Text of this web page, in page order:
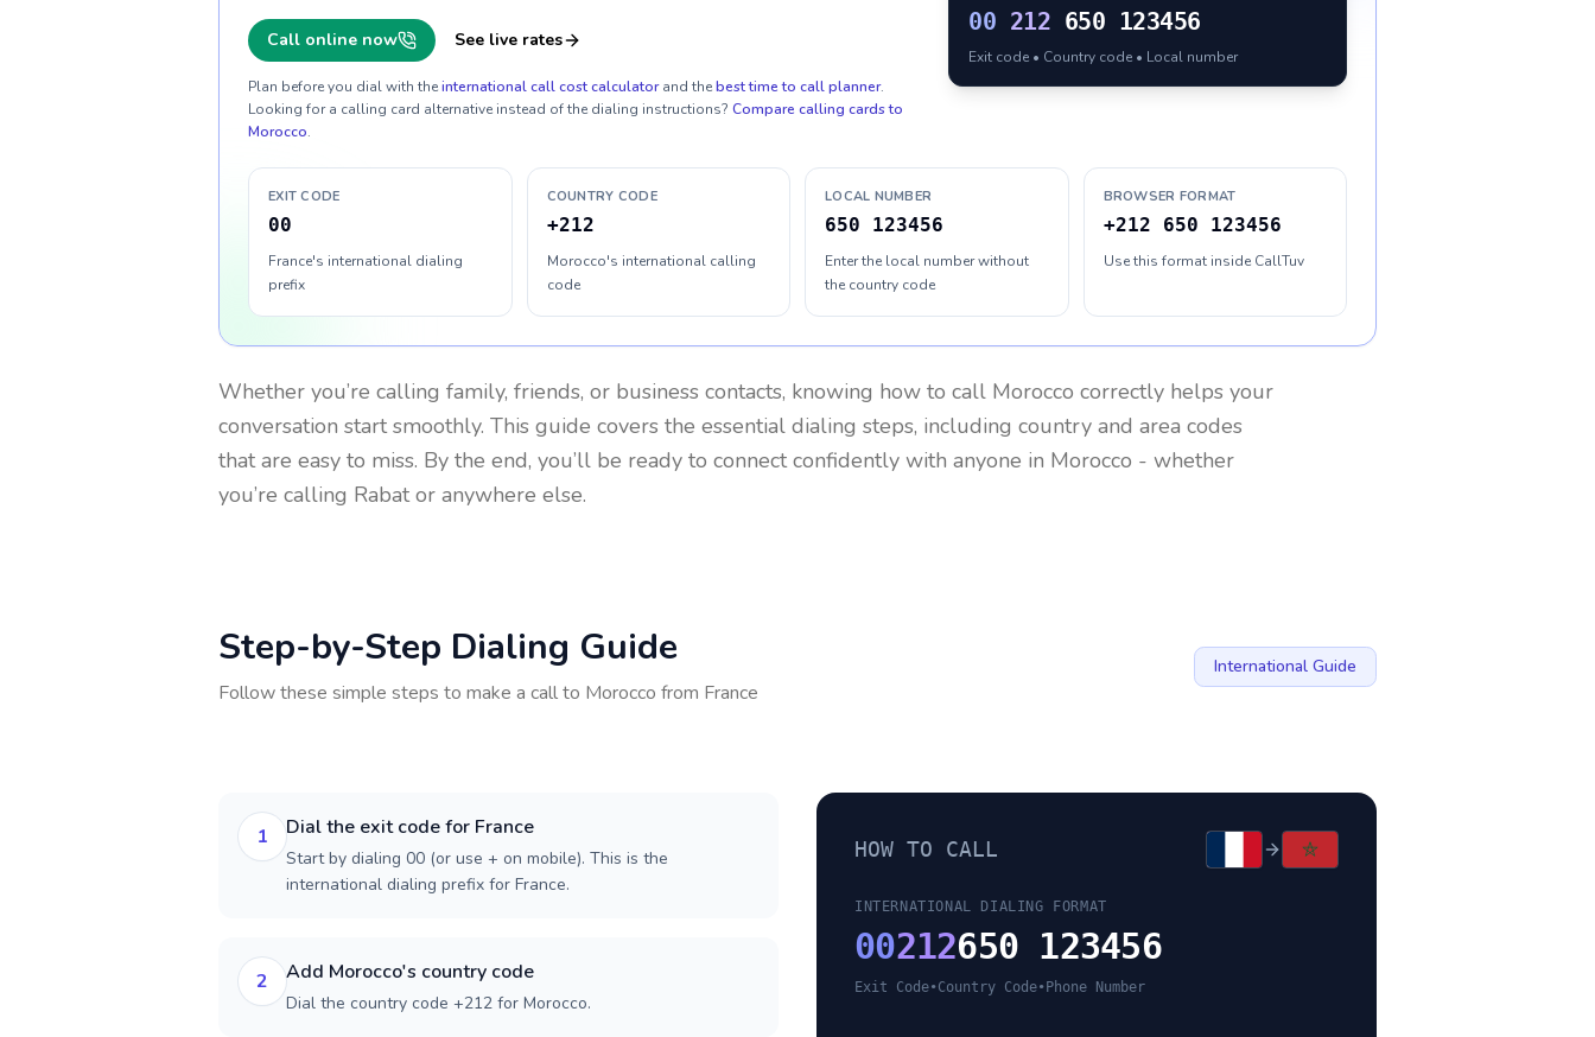
Call online now See live rates
Plan before you dial with theinternational call cost calculator and thebest time to call planner.
Looking for a calling card alternative instead of the dialing instructions? Compare calling cards to
Morocco.
00 212 650 123456
Exit code • Country code • Local number
EXIT CODE
00
France's international dialing
prefix
COUNTRY CODE
+212
Morocco's international calling
code
LOCAL NUMBER
650 123456
Enter the local number without
the country code
BROWSER FORMAT
+212 650 123456
Use this format inside CallTuv
Whether you’re calling family, friends, or business contacts, knowing how to call Morocco correctly helps your
conversation start smoothly. This guide covers the essential dialing steps, including country and area codes
that are easy to miss. By the end, you’ll be ready to connect confidently with anyone in Morocco - whether
you’re calling Rabat or anywhere else.
Step-by-Step Dialing Guide
Follow these simple steps to make a call to Morocco from France
International Guide
1 Dial the exit code for France
Start by dialing 00 (or use + on mobile). This is the
international dialing prefix for France.
2 Add Morocco's country code
Dial the country code +212 for Morocco.
HOW TO CALL
INTERNATIONAL DIALING FORMAT
00212650 123456
Exit Code•Country Code• Phone Number